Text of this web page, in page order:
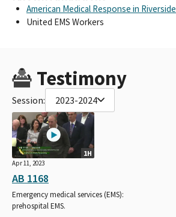
American Medical Response in
United EMS Workers
Testimony
Session: 2023-2024
1H
Apr 11, 2023
AB 1168
Emergency medical services (EMS):
prehospital EMS.